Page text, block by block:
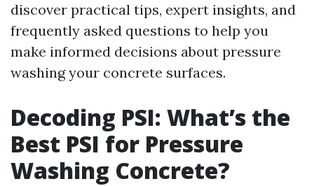
discover practical tips, expert insights, and
frequently asked questions to help you
make informed decisions about pressure
washing your concrete surfaces.
Decoding PSI: What’s the
Best PSI for Pressure
Washing Concrete?